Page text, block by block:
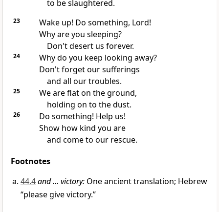
to be slaughtered.
23
Wake up! Do something, Lord!
Why are you sleeping?
Don't desert us forever.
24
Why do you keep looking away?
Don't forget our sufferings
and all our troubles.
25
We are flat on the ground,
holding on to the dust.
26
Do something! Help us!
Show how kind you are
and come to our rescue.
Footnotes
44.4and … victory: One ancient translation; Hebrew
“please give victory.”